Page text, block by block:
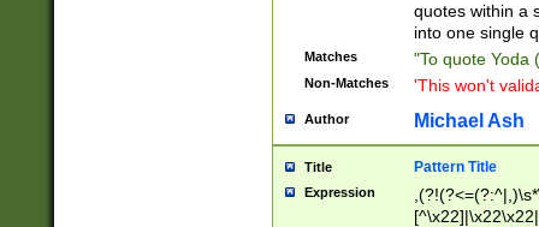
quotes within a
into one single
Matches "To quote Yoda
Non-Matches 'This won't
Author Michael Ash
Title Pattern Title
Expression